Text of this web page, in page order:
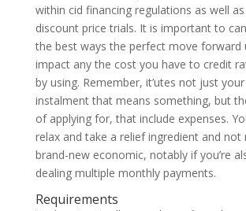
within cid financing regulations as well
discount price trials. It is important to
the best ways the perfect move forward
impact any the cost you have to credit
by using. Remember, it’utes not just
instalment that means something, but
of applying for, that include expenses.
relax and take a relief ingredient and
brand-new economic, notably if you’re
dealing multiple monthly payments.
Requirements